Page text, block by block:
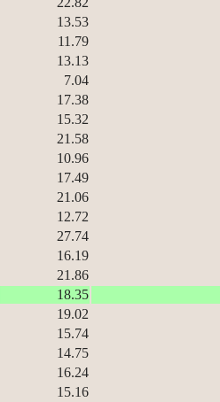
13.53
11.79
13.13
7.04
17.38
15.32
21.58
10.96
17.49
21.06
12.72
27.74
16.19
21.86
18.35
19.02
15.74
14.75
16.24
15.16